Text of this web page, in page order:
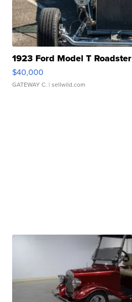
1923 Ford Model T Roadster
$40,000
GATEWAY C. | sellwild.com